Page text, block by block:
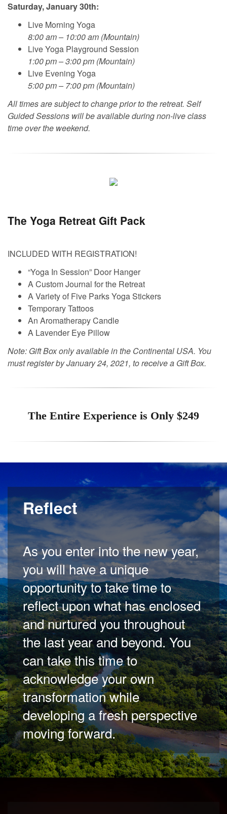
Saturday, January 30th:
Live Morning Yoga
8:00 am – 10:00 am (Mountain)
Live Yoga Playground Session
1:00 pm – 3:00 pm (Mountain)
Live Evening Yoga
5:00 pm – 7:00 pm (Mountain)
All times are subject to change prior to the retreat. Self
Guided Sessions will be available during non-live class
time over the weekend.
The Yoga Retreat Gift Pack
INCLUDED WITH REGISTRATION!
“Yoga In Session” Door Hanger
A Custom Journal for the Retreat
A Variety of Five Parks Yoga Stickers
Temporary Tattoos
An Aromatherapy Candle
A Lavender Eye Pillow
Note: Gift Box only available in the Continental USA. You
must register by January 24, 2021, to receive a Gift Box.
The Entire Experience is Only $249
Reflect
As you enter into the new year,
you will have a unique
opportunity to take time to
reflect upon what has enclosed
and nurtured you throughout
the last year and beyond. You
can take this time to
acknowledge your own
transformation while
developing a fresh perspective
moving forward.